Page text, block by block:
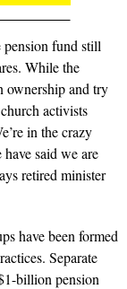
pension fund still
While the
ownership and try
activists
in the crazy
said we are
retired minister
have been formed
Separate
billion pension